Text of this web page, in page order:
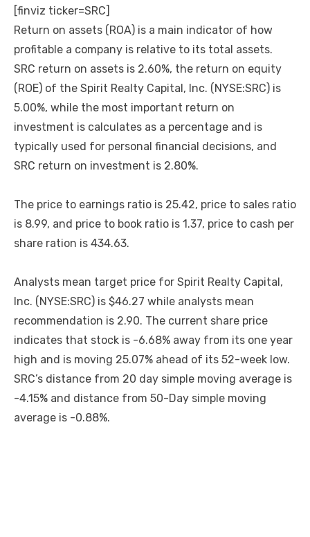
[finviz ticker=SRC]
Return on assets (ROA) is a main indicator of how
profitable a company is relative to its total assets.
SRC return on assets is 2.60%, the return on equity
(ROE) of the Spirit Realty Capital, Inc. (NYSE:SRC) is
5.00%, while the most important return on
investment is calculates as a percentage and is
typically used for personal financial decisions, and
SRC return on investment is 2.80%.
The price to earnings ratio is 25.42, price to sales ratio
is 8.99, and price to book ratio is 1.37, price to cash per
share ration is 434.63.
Analysts mean target price for Spirit Realty Capital,
Inc. (NYSE:SRC) is $46.27 while analysts mean
recommendation is 2.90. The current share price
indicates that stock is -6.68% away from its one year
high and is moving 25.07% ahead of its 52-week low.
SRC’s distance from 20 day simple moving average is
-4.15% and distance from 50-Day simple moving
average is -0.88%.